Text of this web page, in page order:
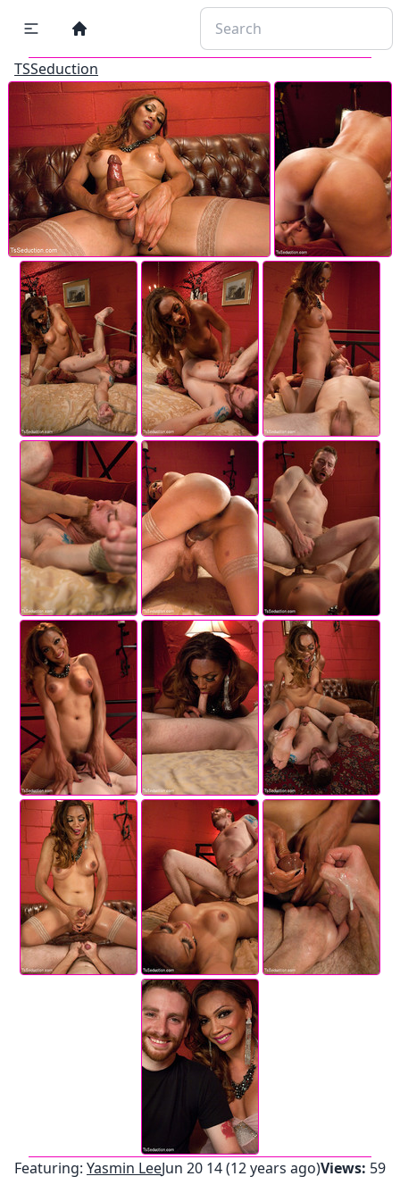
TSSeduction
Featuring: Yasmin LeeJun 20 14 (12 years ago)Views: 59